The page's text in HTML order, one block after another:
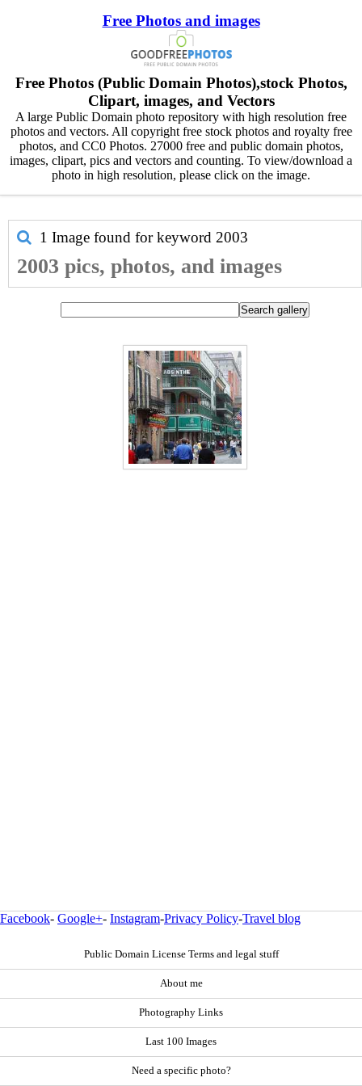
Free Photos and images
Free Photos (Public Domain Photos),stock Photos,
Clipart, images, and Vectors
A large Public Domain photo repository with high resolution free
photos and vectors. All copyright free stock photos and royalty free
photos, and CC0 Photos. 27000 free and public domain photos,
images, clipart, pics and vectors and counting. To view/download a
photo in high resolution, please click on the image.
1 Image found for keyword 2003
2003 pics, photos, and images
Facebook- Google+- Instagram-Privacy Policy-Travel blog
Public Domain License Terms and legal stuff
About me
Photography Links
Last 100 Images
Need a specific photo?